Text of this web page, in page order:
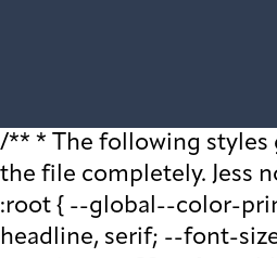
/** * The following styles get applied both on the front of your site * and in the editor. * * Replace them with your own styles or remove the file completely. Jess notes remove later: at plugin level run watch - that saves css in block src folder - fix this later to be neater */ :root { --global--color-primary: #1D3E75; --global--color-secondary: #708AA7; --font-default: apparat, sans-serif; --font-alt: ivypresto-headline, serif; --font-size-default: 18px; --font-weight-default: 300; --line-height-default: 1.333; } /** end vars */ .wp-block-acf-ogtrta { margin-top: 32px; } .wp-block-acf-ogtrta .shell { max-width: 1440px; margin: auto; } @media (max-width: 768px) { .wp-block-acf-ogtrta .shell { padding-left: 16px !important; padding-right: 16px !important; } } .wp-block-acf-ogtrta .filters { display: flex; flex-direction: row; flex-wrap: nowrap; justify-content: space-between; align-content: center; gap: 0.6rem; } @media (max-width: 1160px) { .wp-block-acf-ogtrta .filters { justify-content: space-evenly; } } .wp-block-acf-ogtrta .filterwrapper { height: 100%; display: flex; flex-direction: row; flex-grow: 1; justify-content: center; flex-wrap: nowrap; align-content: center; gap: 32px; } @media (max-width: 1024px) { .wp-block-acf-ogtrta .filterwrapper { justify-content: space-evenly; padding: 1rem; } } @media (max-width: 768px) { .wp-block-acf-ogtrta .filterwrapper { text-align: center; } } .wp-block-acf-ogtrta .filterwrapper .filterlist { display: flex; justify-content: center; align-content: center; flex-direction: row; flex-wrap: wrap; gap: 16px; transition: all 0.4s; } @media (max-width: 768px) { .wp-block-acf-ogtrta .filterwrapper .filterlist { text-align: center; } } .wp-block-acf-ogtrta .filterwrapper .filterlist .fs-label, .wp-